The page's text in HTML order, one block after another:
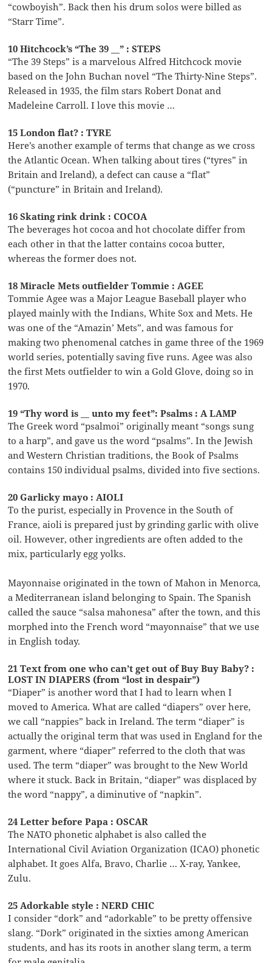
“cowboyish”. Back then his drum solos were billed as
“Starr Time”.
10 Hitchcock’s “The 39 __” : STEPS
“The 39 Steps” is a marvelous Alfred Hitchcock movie
based on the John Buchan novel “The Thirty-Nine Steps”.
Released in 1935, the film stars Robert Donat and
Madeleine Carroll. I love this movie …
15 London flat? : TYRE
Here’s another example of terms that change as we cross
the Atlantic Ocean. When talking about tires (“tyres” in
Britain and Ireland), a defect can cause a “flat”
(“puncture” in Britain and Ireland).
16 Skating rink drink : COCOA
The beverages hot cocoa and hot chocolate differ from
each other in that the latter contains cocoa butter,
whereas the former does not.
18 Miracle Mets outfielder Tommie : AGEE
Tommie Agee was a Major League Baseball player who
played mainly with the Indians, White Sox and Mets. He
was one of the “Amazin’ Mets”, and was famous for
making two phenomenal catches in game three of the 1969
world series, potentially saving five runs. Agee was also
the first Mets outfielder to win a Gold Glove, doing so in
1970.
19 “Thy word is __ unto my feet”: Psalms : A LAMP
The Greek word “psalmoi” originally meant “songs sung
to a harp”, and gave us the word “psalms”. In the Jewish
and Western Christian traditions, the Book of Psalms
contains 150 individual psalms, divided into five sections.
20 Garlicky mayo : AIOLI
To the purist, especially in Provence in the South of
France, aioli is prepared just by grinding garlic with olive
oil. However, other ingredients are often added to the
mix, particularly egg yolks.
Mayonnaise originated in the town of Mahon in Menorca,
a Mediterranean island belonging to Spain. The Spanish
called the sauce “salsa mahonesa” after the town, and this
morphed into the French word “mayonnaise” that we use
in English today.
21 Text from one who can’t get out of Buy Buy Baby? :
LOST IN DIAPERS (from “lost in despair”)
“Diaper” is another word that I had to learn when I
moved to America. What are called “diapers” over here,
we call “nappies” back in Ireland. The term “diaper” is
actually the original term that was used in England for the
garment, where “diaper” referred to the cloth that was
used. The term “diaper” was brought to the New World
where it stuck. Back in Britain, “diaper” was displaced by
the word “nappy”, a diminutive of “napkin”.
24 Letter before Papa : OSCAR
The NATO phonetic alphabet is also called the
International Civil Aviation Organization (ICAO) phonetic
alphabet. It goes Alfa, Bravo, Charlie … X-ray, Yankee,
Zulu.
25 Adorkable style : NERD CHIC
I consider “dork” and “adorkable” to be pretty offensive
slang. “Dork” originated in the sixties among American
students, and has its roots in another slang term, a term